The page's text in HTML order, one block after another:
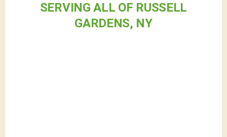
SERVING ALL OF RUSSELL
GARDENS, NY